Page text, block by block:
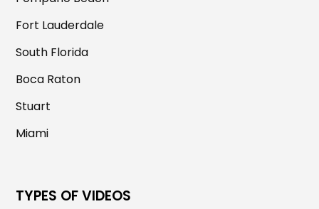
Fort Lauderdale
South Florida
Boca Raton
Stuart
Miami
TYPES OF VIDEOS